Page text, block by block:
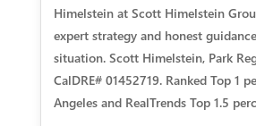
Himelstein at Scott Himelstein
expert strategy and honest
situation. Scott Himelstein, Park
CalDRE# 01452719. Ranked Top 1
Angeles and RealTrends Top 1.5